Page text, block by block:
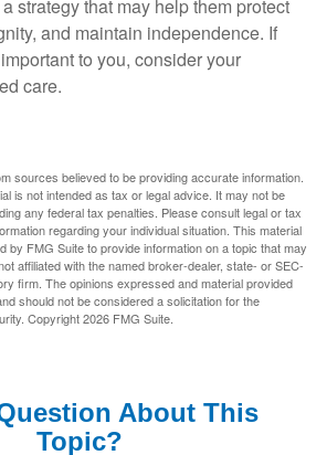
strategy that may help them protect
and maintain independence. If
to you, consider your
care.
sources believed to be providing accurate information.
is not intended as tax or legal advice. It may not be
any federal tax penalties. Please consult legal or tax
regarding your individual situation. This material
by FMG Suite to provide information on a topic that may
affiliated with the named broker-dealer, state- or SEC-
firm. The opinions expressed and material provided
should not be considered a solicitation for the
Copyright2026 FMG Suite.
About This
Topic?